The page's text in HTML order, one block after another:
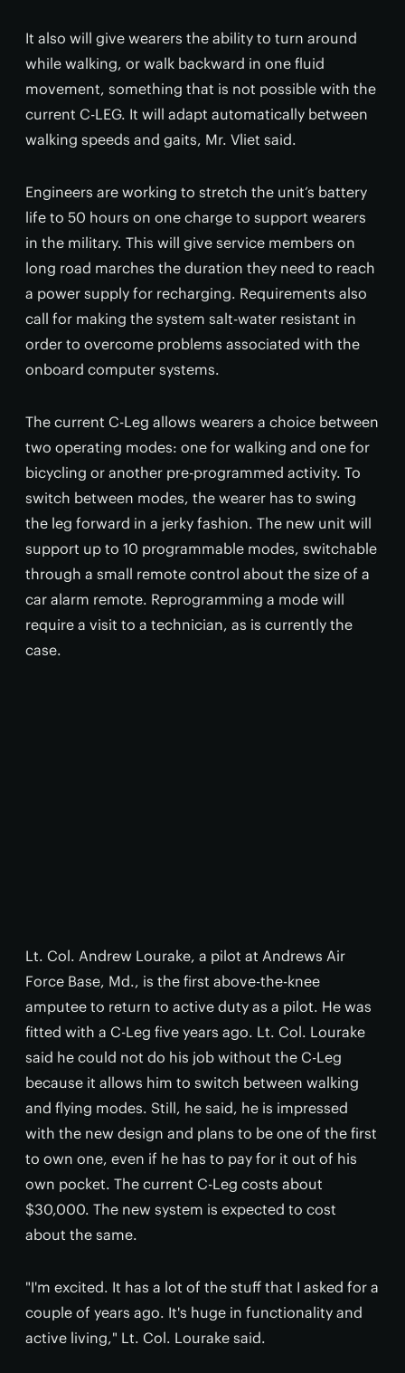
It also will give wearers the ability to turn around
while walking, or walk backward in one fluid
movement, something that is not possible with the
current C-LEG. It will adapt automatically between
walking speeds and gaits, Mr. Vliet said.
Engineers are working to stretch the unit’s battery
life to 50 hours on one charge to support wearers
in the military. This will give service members on
long road marches the duration they need to reach
a power supply for recharging. Requirements also
call for making the system salt-water resistant in
order to overcome problems associated with the
onboard computer systems.
The current C-Leg allows wearers a choice between
two operating modes: one for walking and one for
bicycling or another pre-programmed activity. To
switch between modes, the wearer has to swing
the leg forward in a jerky fashion. The new unit will
support up to 10 programmable modes, switchable
through a small remote control about the size of a
car alarm remote. Reprogramming a mode will
require a visit to a technician, as is currently the
case.
Lt. Col. Andrew Lourake, a pilot at Andrews Air
Force Base, Md., is the first above-the-knee
amputee to return to active duty as a pilot. He was
fitted with a C-Leg five years ago. Lt. Col. Lourake
said he could not do his job without the C-Leg
because it allows him to switch between walking
and flying modes. Still, he said, he is impressed
with the new design and plans to be one of the first
to own one, even if he has to pay for it out of his
own pocket. The current C-Leg costs about
$30,000. The new system is expected to cost
about the same.
"I'm excited. It has a lot of the stuff that I asked for a
couple of years ago. It's huge in functionality and
active living," Lt. Col. Lourake said.